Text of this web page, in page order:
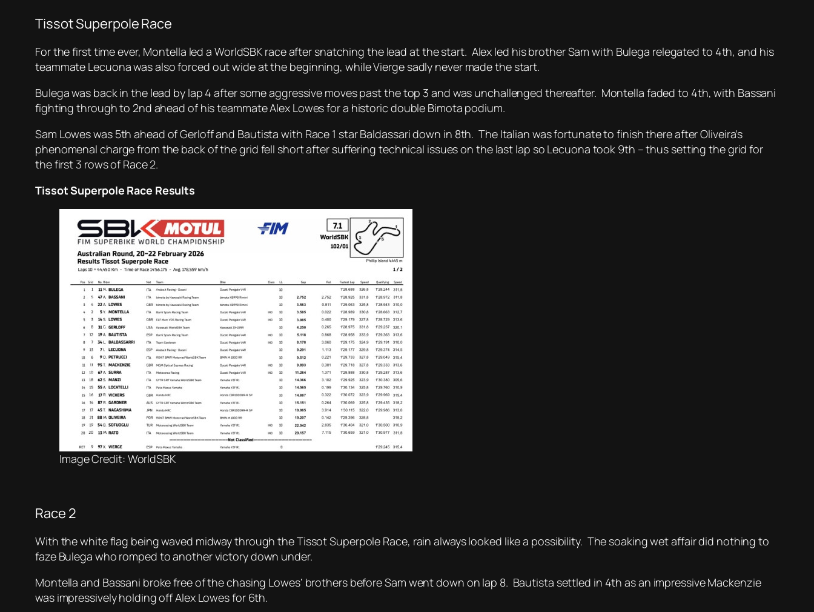
Tissot Superpole Race
For the first time ever, Montella led a WorldSBK race after snatching the lead at the start. Alex led his brother Sam with Bulega relegated to 4th, and his
teammate Lecuona was also forced out wide at the beginning, while Vierge sadly never made the start.
Bulega was back in the lead by lap 4 after some aggressive moves past the top 3 and was unchallenged thereafter. Montella faded to 4th, with Bassani
fighting through to 2nd ahead of his teammate Alex Lowes for a historic double Bimota podium.
Sam Lowes was 5th ahead of Gerloff and Bautista with Race 1 star Baldassari down in 8th. The Italian was fortunate to finish there after Oliveira’s
phenomenal charge from the back of the grid fell short after suffering technical issues on the last lap so Lecuona took 9th – thus setting the grid for
the first 3 rows of Race 2.
Tissot Superpole Race Results
Image Credit: WorldSBK
Race 2
With the white flag being waved midway through the Tissot Superpole Race, rain always looked like a possibility. The soaking wet affair did nothing to
faze Bulega who romped to another victory down under.
Montella and Bassani broke free of the chasing Lowes’ brothers before Sam went down on lap 8. Bautista settled in 4th as an impressive Mackenzie
was impressively holding off Alex Lowes for 6th.